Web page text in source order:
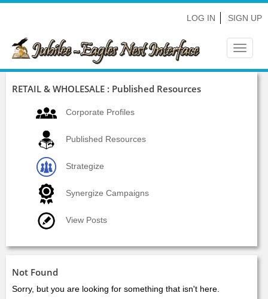
LOG IN SIGN UP
Toggle
RETAIL & WHOLESALE : Published Resources
Corporate Profiles
Published Resources
Strategize
Synergize Campaigns
View Posts
Not Found
Sorry, but you are looking for something that isn't here.